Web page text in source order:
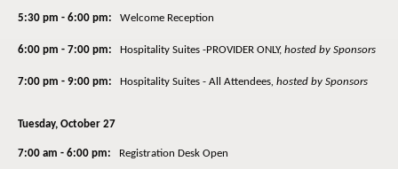
5:30 pm - 6:00 pm: Welcome Reception
6:00 pm - 7:00 pm: Hospitality Suites -PROVIDER ONLY, hosted by Sponsors
7:00 pm - 9:00 pm: Hospitality Suites - All Attendees, hosted by Sponsors
Tuesday, October 27
7:00 am - 6:00 pm: Registration Desk Open